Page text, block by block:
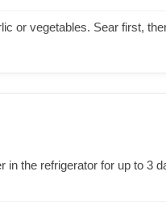
or vegetables. Sear first,
in the refrigerator for up to 3